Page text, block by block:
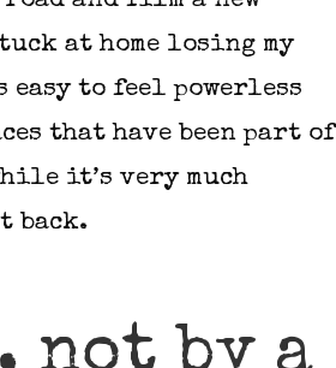
at home losing my
to feel powerless
that have been part of
it’s very much
back.